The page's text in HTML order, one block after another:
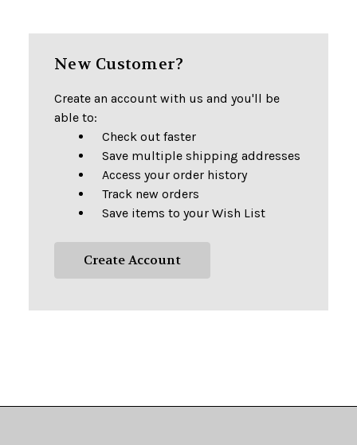
New Customer?
Create an account with us and you'll be
able to:
Check out faster
Save multiple shipping addresses
Access your order history
Track new orders
Save items to your Wish List
Create Account